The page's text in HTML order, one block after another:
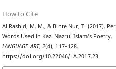
How to Cite
Al Rashid, M. M., & Binte Nur, T. (2017).
Words Used in Kazi Nazrul Islam’s Poetry.
LANGUAGE ART,2(4), 117–128.
https://doi.org/10.22046/LA.2017.23